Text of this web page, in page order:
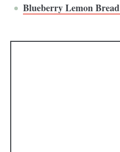
Blueberry Lemon